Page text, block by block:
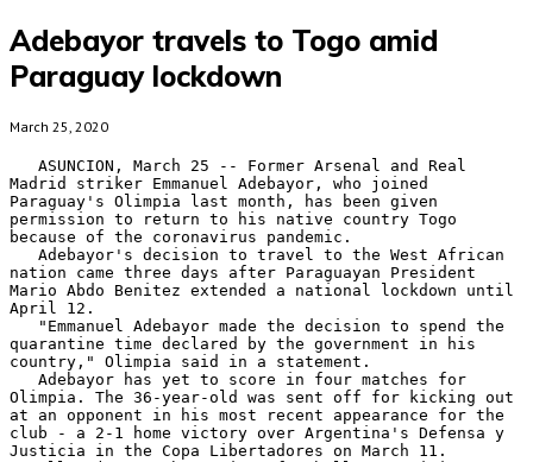
Adebayor travels to Togo amid
Paraguay lockdown
March 25, 2020
Madrid striker Emmanuel Adebayor, who joined
Paraguay's Olimpia last month, has been given
permission to return to his native country Togo
because of the coronavirus pandemic.
nation came three days after Paraguayan President
Mario Abdo Benitez extended a national lockdown until
April 12.
quarantine time declared by the government in his
country," Olimpia said in a statement.
Olimpia. The 36-year-old was sent off for kicking out
at an opponent in his most recent appearance for the
club - a 2-1 home victory over Argentina's Defensa y
Justicia in the Copa Libertadores on March 11.